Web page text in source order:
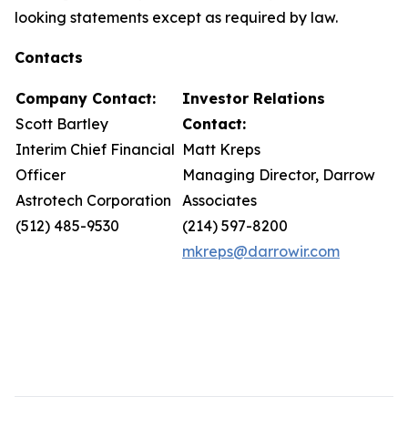
looking statements except as required by law.
Contacts
Company Contact:
Scott Bartley
Interim Chief Financial
Officer
Astrotech Corporation
(512) 485-9530
Investor Relations
Contact:
Matt Kreps
Managing Director, Darrow
Associates
(214) 597-8200
mkreps@darrowir.com